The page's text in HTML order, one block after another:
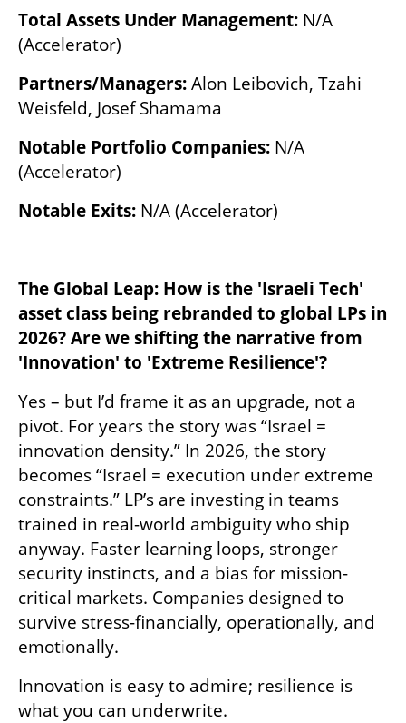
Total Assets Under Management: N/A
(Accelerator)
Partners/Managers: Alon Leibovich, Tzahi
Weisfeld, Josef Shamama
Notable Portfolio Companies: N/A
(Accelerator)
Notable Exits: N/A (Accelerator)
The Global Leap: How is the 'Israeli Tech'
asset class being rebranded to global LPs in
2026? Are we shifting the narrative from
'Innovation' to 'Extreme Resilience'?
Yes – but I’d frame it as an upgrade, not a
pivot. For years the story was “Israel =
innovation density.” In 2026, the story
becomes “Israel = execution under extreme
constraints.” LP’s are investing in teams
trained in real-world ambiguity who ship
anyway. Faster learning loops, stronger
security instincts, and a bias for mission-
critical markets. Companies designed to
survive stress-financially, operationally, and
emotionally.
Innovation is easy to admire; resilience is
what you can underwrite.